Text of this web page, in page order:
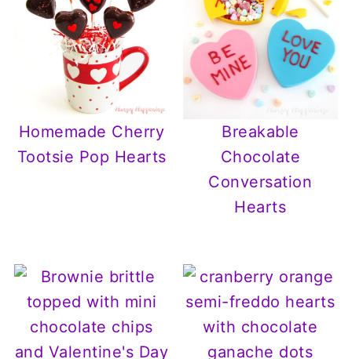
Homemade Cherry
Tootsie Pop Hearts
Breakable
Chocolate
Conversation
Hearts